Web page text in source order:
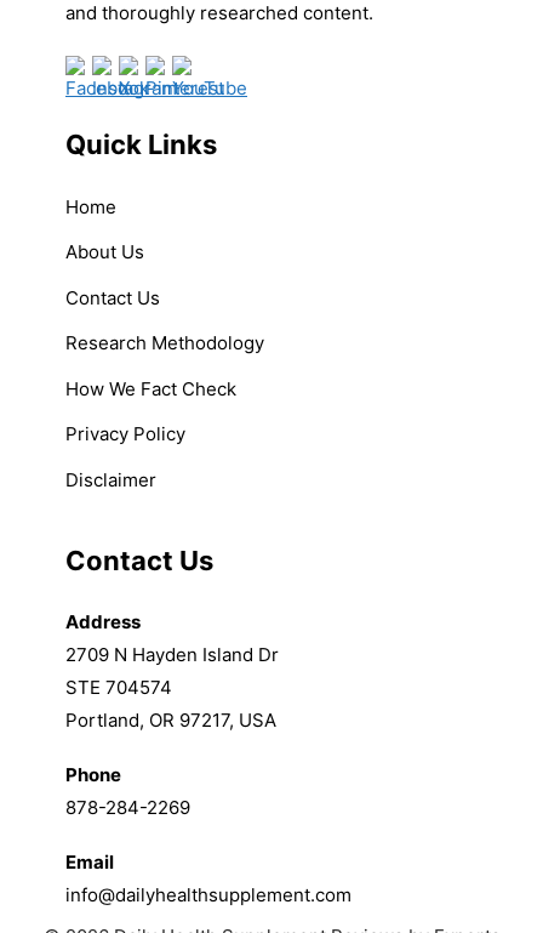
and thoroughly researched content.
Quick Links
Home
About Us
Contact Us
Research Methodology
How We Fact Check
Privacy Policy
Disclaimer
Contact Us
Address
2709 N Hayden Island Dr
STE 704574
Portland, OR 97217, USA
Phone
878-284-2269
Email
info@dailyhealthsupplement.com